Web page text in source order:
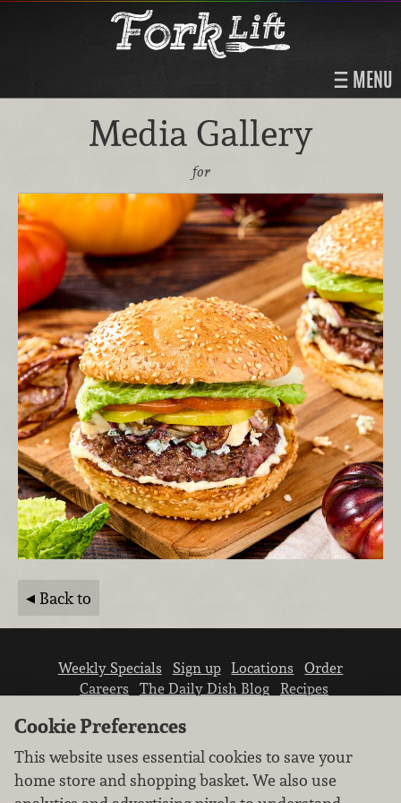
MENU
Media Gallery
for
Back to
Weekly Specials Sign up Locations
Order
Careers
The Daily Dish Blog
Recipes
Cookie Preferences
This website uses essential cookies to save your
home store and shopping basket. We also use